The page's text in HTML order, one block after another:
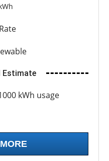
Estimate
kWh usage